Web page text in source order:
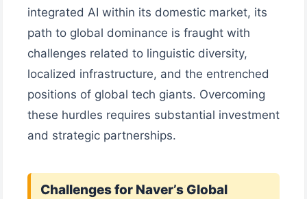
integrated AI within its domestic market, its
path to global dominance is fraught with
challenges related to linguistic diversity,
localized infrastructure, and the entrenched
positions of global tech giants. Overcoming
these hurdles requires substantial investment
and strategic partnerships.
Challenges for Naver’s Global